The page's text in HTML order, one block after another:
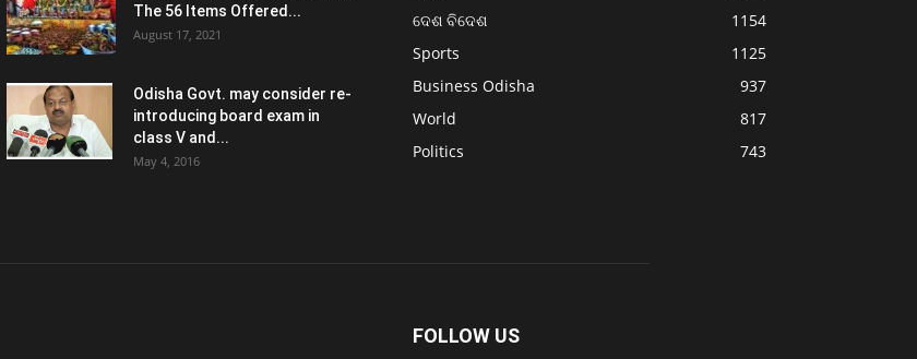
The 56 Items Offered...
August 17, 2021
Odisha Govt. may consider re-
introducing board exam in
class V and...
May 4, 2016
ଦେଶ ବିଦେଶ
1154
Sports
1125
Business Odisha
937
World
817
Politics
743
FOLLOW US